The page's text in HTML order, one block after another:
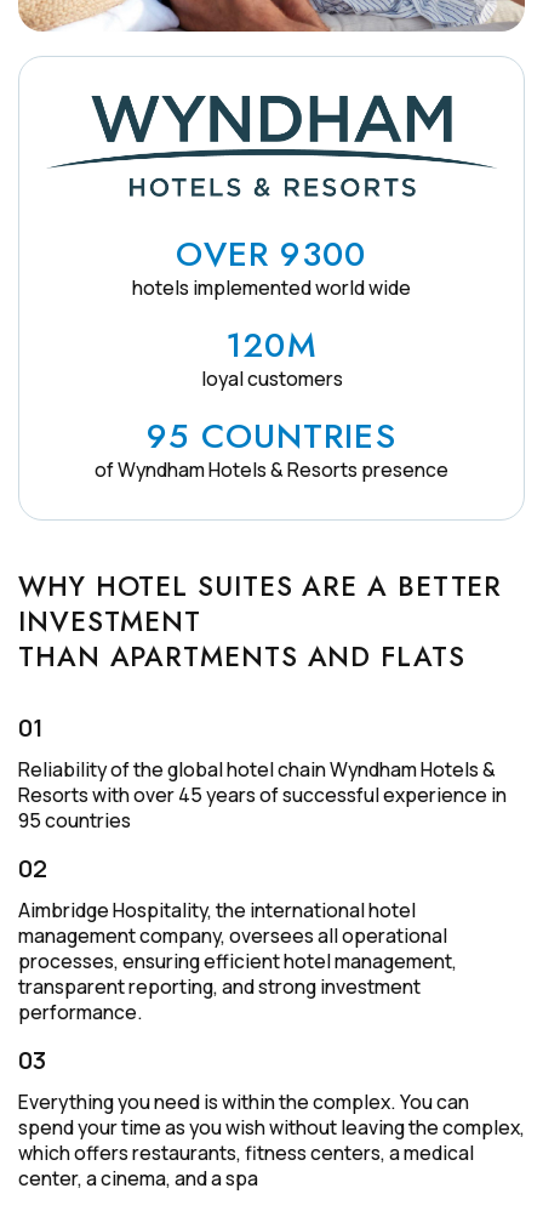
OVER 9300
hotels implemented world wide
120M
loyal customers
95 COUNTRIES
of Wyndham Hotels & Resorts presence
WHY HOTEL SUITES ARE A BETTER
INVESTMENT
THAN APARTMENTS AND FLATS
01
Reliability of the global hotel chain Wyndham Hotels &
Resorts with over 45 years of successful experience in
95 countries
02
Aimbridge Hospitality, the international hotel
management company, oversees all operational
processes, ensuring efficient hotel management,
transparent reporting, and strong investment
performance.
03
Everything you need is within the complex. You can
spend your time as you wish without leaving the complex,
which offers restaurants, fitness centers, a medical
center, a cinema, and a spa